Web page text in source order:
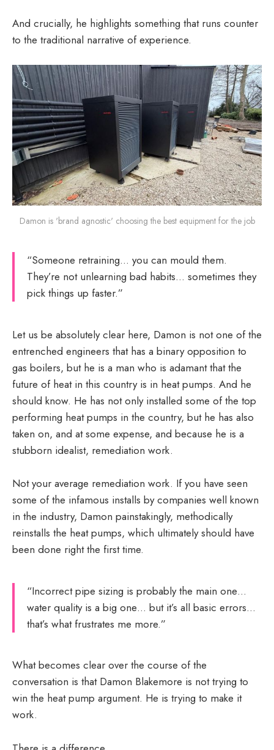
And crucially, he highlights something that runs counter
to the traditional narrative of experience.
Damon is 'brand agnostic' choosing the best equipment for the job
“Someone retraining… you can mould them.
They’re not unlearning bad habits… sometimes they
pick things up faster.”
Let us be absolutely clear here, Damon is not one of the
entrenched engineers that has a binary opposition to
gas boilers, but he is a man who is adamant that the
future of heat in this country is in heat pumps. And he
should know. He has not only installed some of the top
performing heat pumps in the country, but he has also
taken on, and at some expense, and because he is a
stubborn idealist, remediation work.
Not your average remediation work. If you have seen
some of the infamous installs by companies well known
in the industry, Damon painstakingly, methodically
reinstalls the heat pumps, which ultimately should have
been done right the first time.
“Incorrect pipe sizing is probably the main one…
water quality is a big one… but it’s all basic errors…
that’s what frustrates me more.”
What becomes clear over the course of the
conversation is that Damon Blakemore is not trying to
win the heat pump argument. He is trying to make it
work.